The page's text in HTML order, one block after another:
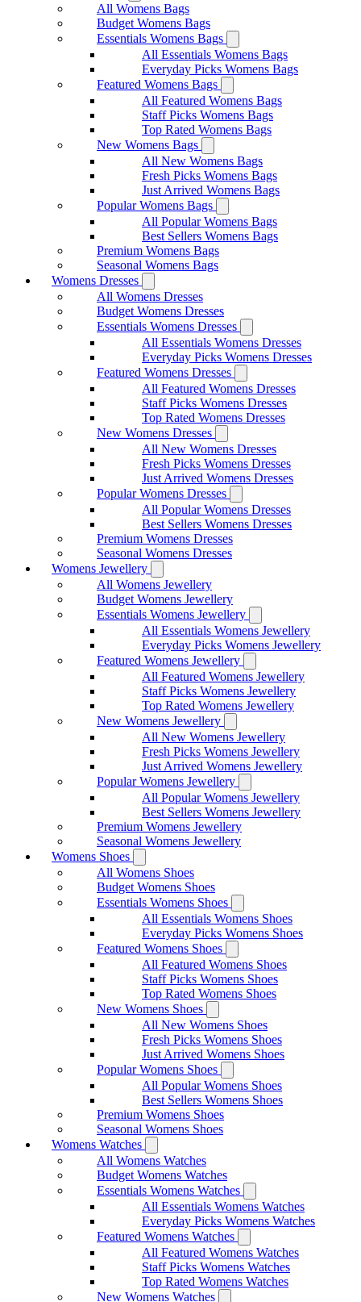
All Womens Bags
Budget Womens Bags
Essentials Womens Bags
All Essentials Womens Bags
Everyday Picks Womens Bags
Featured Womens Bags
All Featured Womens Bags
Staff Picks Womens Bags
Top Rated Womens Bags
New Womens Bags
All New Womens Bags
Fresh Picks Womens Bags
Just Arrived Womens Bags
Popular Womens Bags
All Popular Womens Bags
Best Sellers Womens Bags
Premium Womens Bags
Seasonal Womens Bags
Womens Dresses
All Womens Dresses
Budget Womens Dresses
Essentials Womens Dresses
All Essentials Womens Dresses
Everyday Picks Womens Dresses
Featured Womens Dresses
All Featured Womens Dresses
Staff Picks Womens Dresses
Top Rated Womens Dresses
New Womens Dresses
All New Womens Dresses
Fresh Picks Womens Dresses
Just Arrived Womens Dresses
Popular Womens Dresses
All Popular Womens Dresses
Best Sellers Womens Dresses
Premium Womens Dresses
Seasonal Womens Dresses
Womens Jewellery
All Womens Jewellery
Budget Womens Jewellery
Essentials Womens Jewellery
All Essentials Womens Jewellery
Everyday Picks Womens Jewellery
Featured Womens Jewellery
All Featured Womens Jewellery
Staff Picks Womens Jewellery
Top Rated Womens Jewellery
New Womens Jewellery
All New Womens Jewellery
Fresh Picks Womens Jewellery
Just Arrived Womens Jewellery
Popular Womens Jewellery
All Popular Womens Jewellery
Best Sellers Womens Jewellery
Premium Womens Jewellery
Seasonal Womens Jewellery
Womens Shoes
All Womens Shoes
Budget Womens Shoes
Essentials Womens Shoes
All Essentials Womens Shoes
Everyday Picks Womens Shoes
Featured Womens Shoes
All Featured Womens Shoes
Staff Picks Womens Shoes
Top Rated Womens Shoes
New Womens Shoes
All New Womens Shoes
Fresh Picks Womens Shoes
Just Arrived Womens Shoes
Popular Womens Shoes
All Popular Womens Shoes
Best Sellers Womens Shoes
Premium Womens Shoes
Seasonal Womens Shoes
Womens Watches
All Womens Watches
Budget Womens Watches
Essentials Womens Watches
All Essentials Womens Watches
Everyday Picks Womens Watches
Featured Womens Watches
All Featured Womens Watches
Staff Picks Womens Watches
Top Rated Womens Watches
New Womens Watches